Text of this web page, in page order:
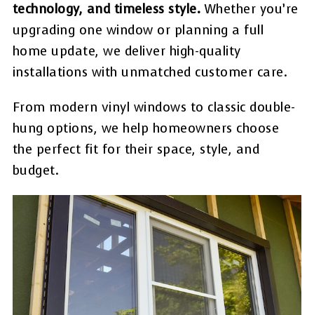
technology, and timeless style. Whether you’re
upgrading one window or planning a full
home update, we deliver high-quality
installations with unmatched customer care.
From modern vinyl windows to classic double-
hung options, we help homeowners choose
the perfect fit for their space, style, and
budget.